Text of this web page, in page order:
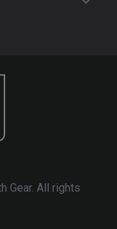
Gear. All rights